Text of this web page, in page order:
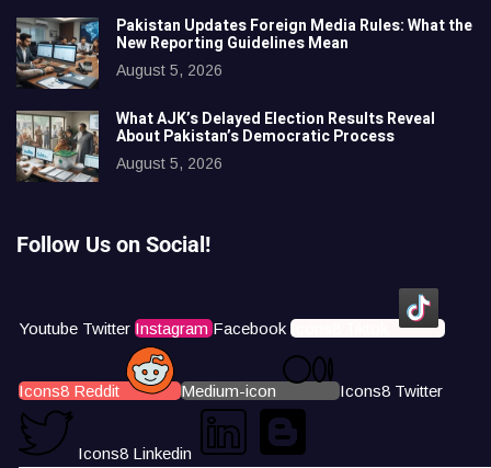
Pakistan Updates Foreign Media Rules: What the
New Reporting Guidelines Mean
August 5, 2026
What AJK’s Delayed Election Results Reveal
About Pakistan’s Democratic Process
August 5, 2026
Follow Us on Social!
Youtube Twitter Instagram Facebook Icons8 Tiktok
Icons8 Reddit Medium-icon Icons8 Twitter
Icons8 Linkedin